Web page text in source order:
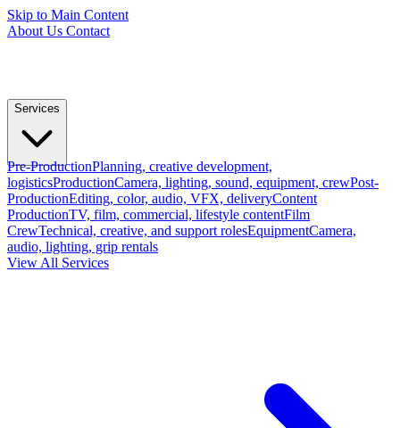
Skip to Main Content
About Us Contact
Services
Pre-ProductionPlanning, creative development,
logisticsProductionCamera, lighting, sound, equipment, crewPost-
ProductionEditing, color, audio, VFX, deliveryContent
ProductionTV, film, commercial, lifestyle contentFilm
CrewTechnical, creative, and support rolesEquipmentCamera,
audio, lighting, grip rentals
View All Services